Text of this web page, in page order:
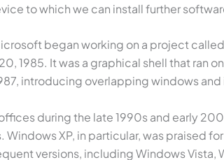
to which we can install further
began working on a project
1985. It was a graphical shell that ran
introducing overlapping windows
during the late 1990s and early
XP, in particular, was
versions, including Windows